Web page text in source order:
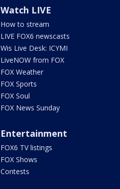
Watch LIVE
How to stream
LIVE FOX6 newscasts
Wis Live Desk: ICYMI
LiveNOW from FOX
FOX Weather
FOX Sports
FOX Soul
FOX News Sunday
Entertainment
FOX6 TV listings
FOX Shows
Contests